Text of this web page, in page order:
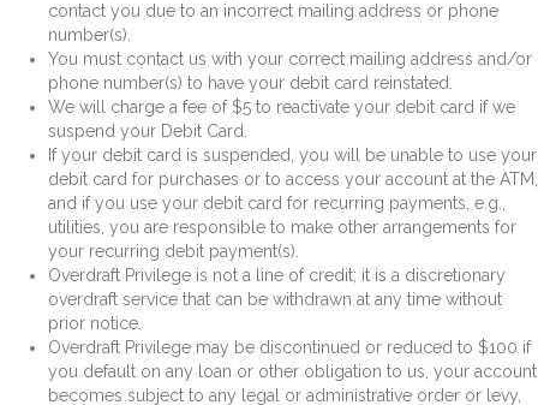
contact you due to an incorrect mailing address or phone
number(s).
You must contact us with your correct mailing address and/or
phone number(s) to have your debit card reinstated.
We will charge a fee of $5 to reactivate your debit card if we
suspend your Debit Card.
If your debit card is suspended, you will be unable to use your
debit card for purchases or to access your account at the ATM,
and if you use your debit card for recurring payments, e.g.,
utilities, you are responsible to make other arrangements for
your recurring debit payment(s).
Overdraft Privilege is not a line of credit; it is a discretionary
overdraft service that can be withdrawn at any time without
prior notice.
Overdraft Privilege may be discontinued or reduced to $100 if
you default on any loan or other obligation to us, your account
becomes subject to any legal or administrative order or levy,